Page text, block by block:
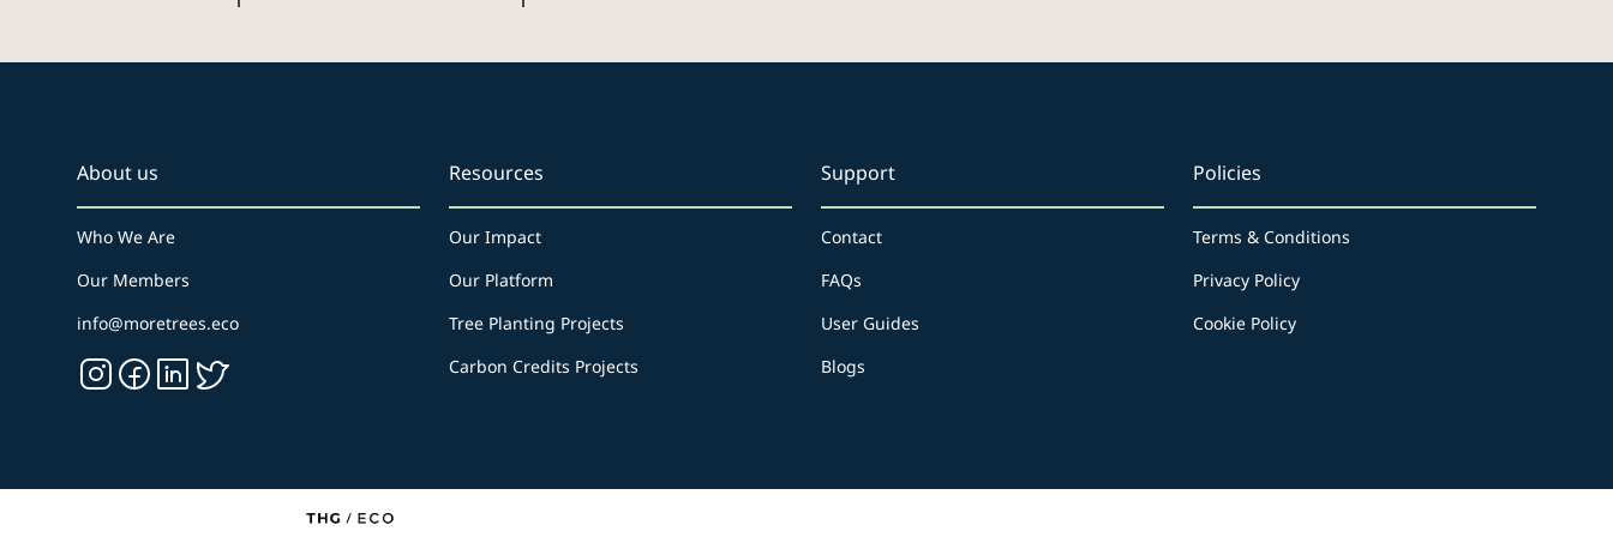
About us
Who We Are
Our Members
info@moretrees.eco
Resources
Our Impact
Our Platform
Tree Planting Projects
Carbon Credits Projects
Support
Contact
FAQs
User Guides
Blogs
Policies
Terms & Conditions
Privacy Policy
Cookie Policy